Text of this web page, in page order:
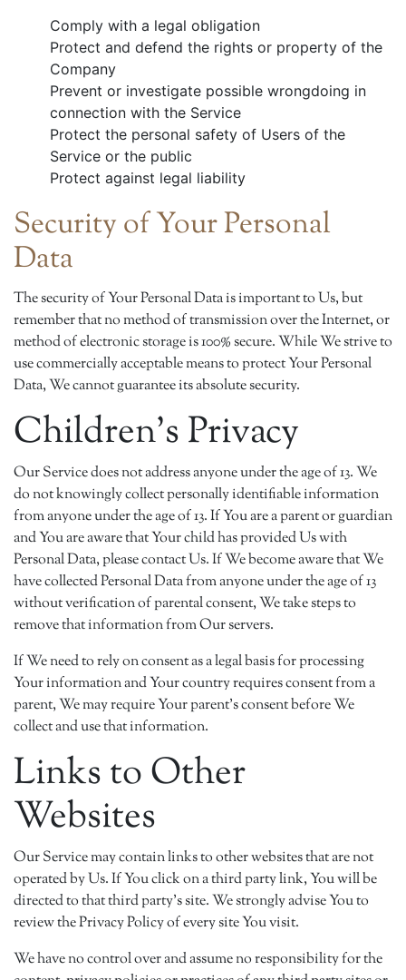
Comply with a legal obligation
Protect and defend the rights or property of the
Company
Prevent or investigate possible wrongdoing in
connection with the Service
Protect the personal safety of Users of the
Service or the public
Protect against legal liability
Security of Your Personal
Data
The security of Your Personal Data is important to Us, but
remember that no method of transmission over the Internet, or
method of electronic storage is 100% secure. While We strive to
use commercially acceptable means to protect Your Personal
Data, We cannot guarantee its absolute security.
Children's Privacy
Our Service does not address anyone under the age of 13. We
do not knowingly collect personally identifiable information
from anyone under the age of 13. If You are a parent or guardian
and You are aware that Your child has provided Us with
Personal Data, please contact Us. If We become aware that We
have collected Personal Data from anyone under the age of 13
without verification of parental consent, We take steps to
remove that information from Our servers.
If We need to rely on consent as a legal basis for processing
Your information and Your country requires consent from a
parent, We may require Your parent's consent before We
collect and use that information.
Links to Other
Websites
Our Service may contain links to other websites that are not
operated by Us. If You click on a third party link, You will be
directed to that third party's site. We strongly advise You to
review the Privacy Policy of every site You visit.
We have no control over and assume no responsibility for the